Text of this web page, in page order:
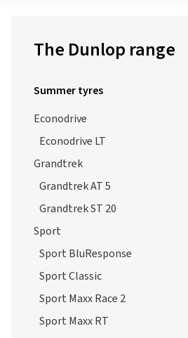
The Dunlop range
Summer tyres
Econodrive
Econodrive LT
Grandtrek
Grandtrek AT 5
Grandtrek ST 20
Sport
Sport BluResponse
Sport Classic
Sport Maxx Race 2
Sport Maxx RT